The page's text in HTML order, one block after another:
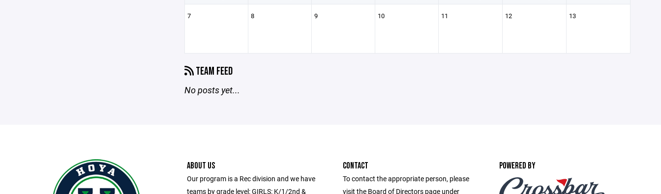
7 8 9 10 11 12 13
TEAM FEED
No posts yet...
ABOUT US
Our program is a Rec division and we have
teams by grade level: GIRLS: K/1/2nd &
CONTACT
To contact the appropriate person, please
visit the Board of Directors page under
POWERED BY